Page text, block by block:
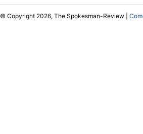
© Copyright 2026, The Spokesman-Review |